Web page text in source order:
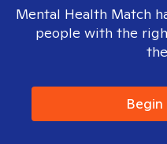
Mental Health Match
people with the